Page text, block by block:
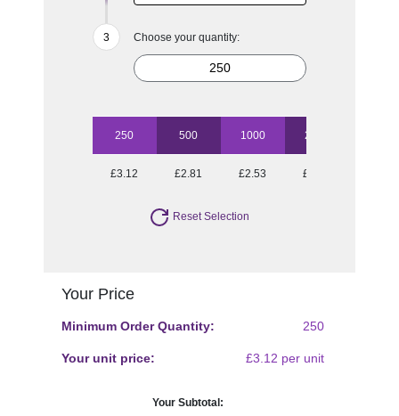
Choose your quantity:
250 500 1000 2500
£3.12 £2.81 £2.53 £2.34
Reset Selection
Your Price
Minimum Order Quantity: 250
Your unit price: £3.12 per unit
Your Subtotal: